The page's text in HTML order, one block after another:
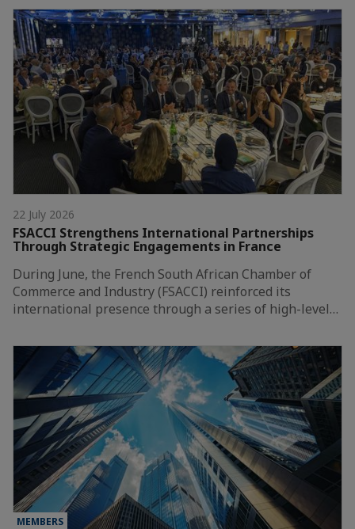
22 July 2026
FSACCI Strengthens International Partnerships
Through Strategic Engagements in France
During June, the French South African Chamber of
Commerce and Industry (FSACCI) reinforced its
international presence through a series of high-level…
MEMBERS